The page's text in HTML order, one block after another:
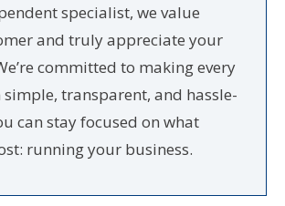
specialist, we value
and truly appreciate your
committed to making every
transparent, and hassle-
can stay focused on what
running your business.